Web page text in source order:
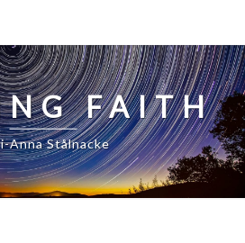
FAITH
Anna Stålnacke